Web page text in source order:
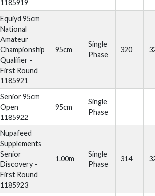
1185919
Equiyd 95cm
National
Amateur
Championship
Qualifier -
First Round
1185921
95cm
Single
Phase
320
Senior 95cm
Open
1185922
95cm
Single
Phase
Nupafeed
Supplements
Senior
Discovery -
First Round
1185923
1.00m
Single
Phase
314